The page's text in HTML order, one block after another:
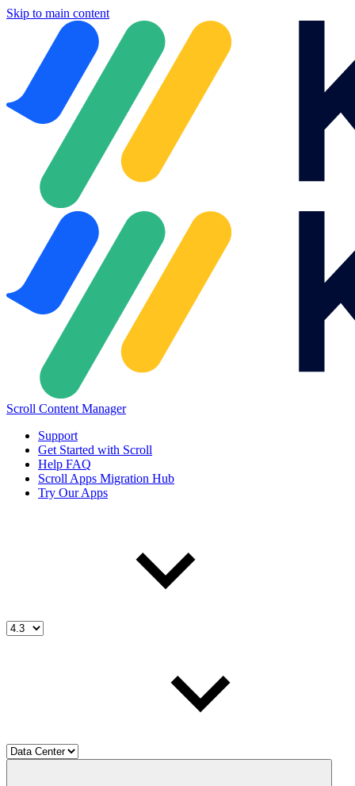
Skip to main content
Scroll Content Manager
Support
Get Started with Scroll
Help FAQ
Scroll Apps Migration Hub
Try Our Apps